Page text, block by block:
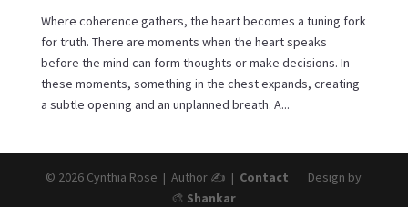
Where coherence gathers, the heart becomes a tuning fork
for truth. There are moments when the heart speaks
before the mind can form thoughts or make decisions. In
these moments, something in the chest expands, creating
a subtle opening and an unplanned breath. A...
© 2026 Cynthia Rose | Author ✍️ | Contact Design by
🎨 Shankar